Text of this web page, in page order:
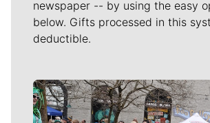
newspaper -- by using the easy
below. Gifts processed in this
deductible.
Meet Our Journalists